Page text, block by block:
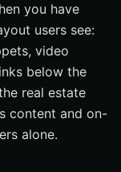
you have
users see:
video
below the
real estate
content and on-
alone.